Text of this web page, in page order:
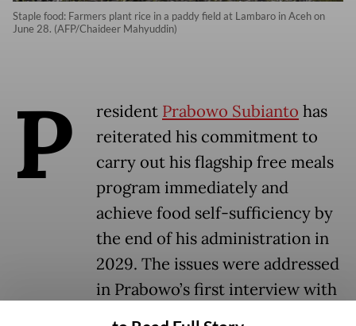
Staple food: Farmers plant rice in a paddy field at Lambaro in Aceh on
June 28. (AFP/Chaideer Mahyuddin)
P resident Prabowo Subianto has
reiterated his commitment to
carry out his flagship free meals
program immediately and
achieve food self-sufficiency by
the end of his administration in
2029. The issues were addressed
in Prabowo’s first interview with
a local news channel after he was